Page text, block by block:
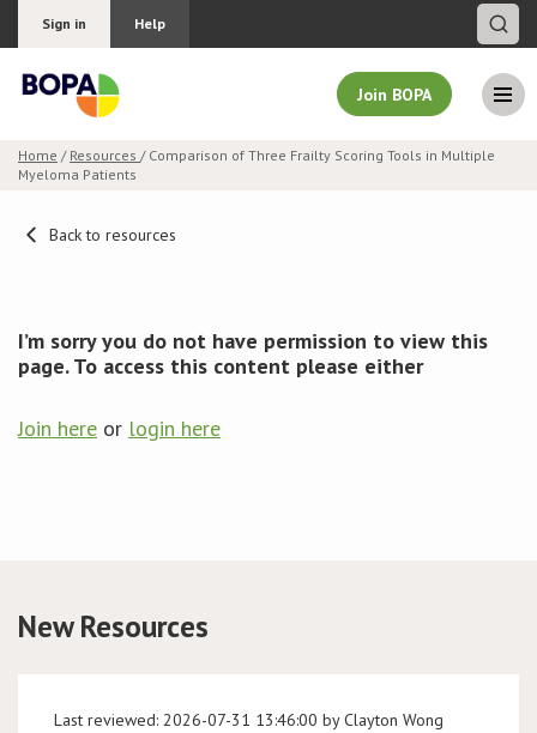
Sign in Help
Join BOPA
Pricing
LCC
Home / Resources / Comparison of Three Frailty Scoring Tools in Multiple
Myeloma Patients
Back to resources
I’m sorry you do not have permission to view this
page. To access this content please either
Join here or login here
New Resources
Last reviewed: 2026-07-31 13:46:00 by Clayton Wong